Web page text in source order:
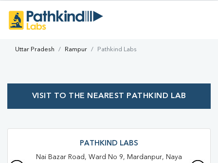
Uttar Pradesh Rampur Pathkind Labs
VISIT TO THE NEAREST PATHKIND LAB
PATHKIND LABS
Nai Bazar Road, Ward No 9, Mardanpur, Naya